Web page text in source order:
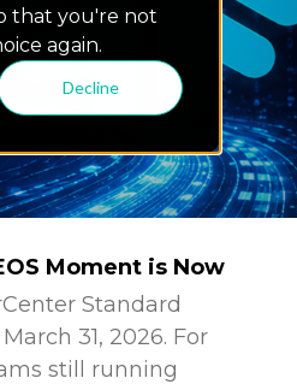
that you're not
again.
Decline
Moment is Now
Standard
31, 2026. For
still running